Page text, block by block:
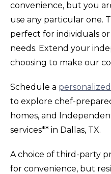
convenience, but you
use any particular one.
perfect for individuals
needs. Extend your
choosing to make our
Schedule a
to explore chef-
homes, and
services** in Dallas, TX.
A choice of third-party
for convenience, but